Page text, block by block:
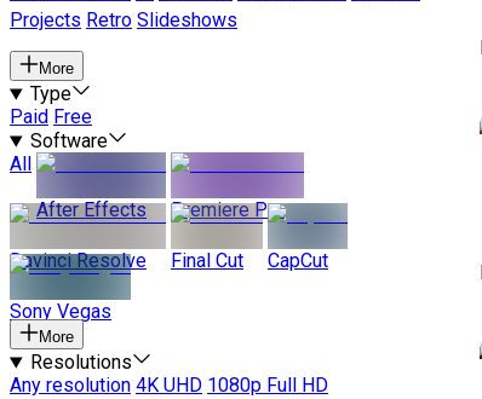
Projects Retro Slideshows
More
Type
Paid Free
Software
All
After Effects
Premiere Pro
Davinci Resolve Final Cut CapCut
Sony Vegas
More
Resolutions
Any resolution 4K UHD 1080p Full HD